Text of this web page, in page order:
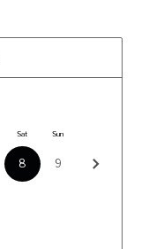
Sat
8
Sun
9